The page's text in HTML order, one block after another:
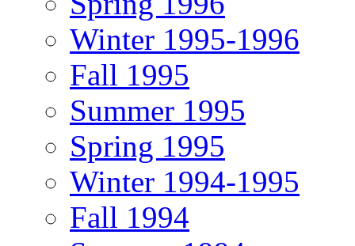
Winter 1995-1996
Fall 1995
Summer 1995
Spring 1995
Winter 1994-1995
Fall 1994